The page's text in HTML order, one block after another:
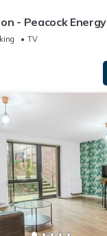
- Peacock Energy
TV